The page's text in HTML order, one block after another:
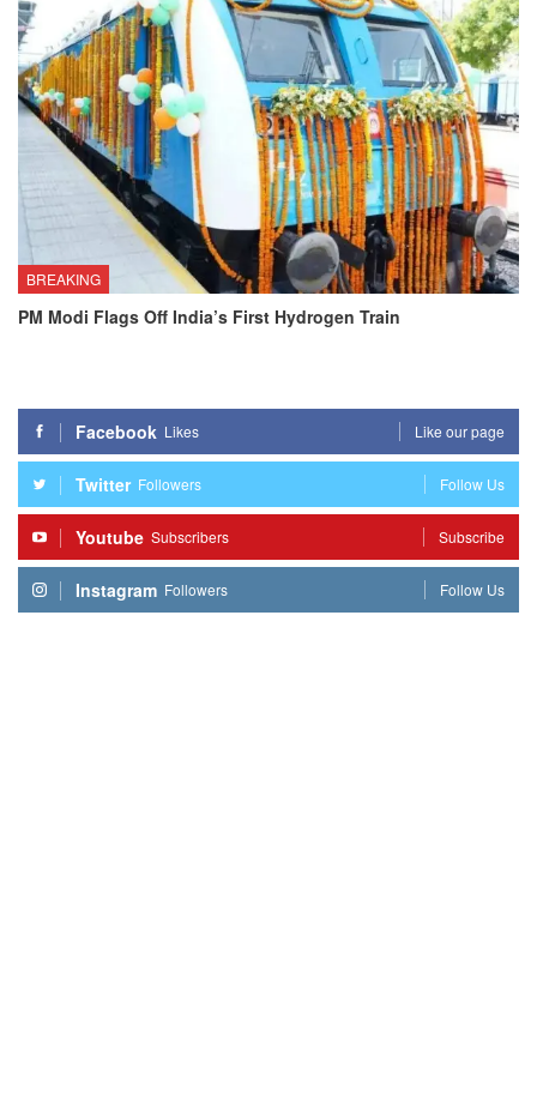
BREAKING
PM Modi Flags Off India’s First Hydrogen Train
Facebook Likes Like our page
Twitter Followers Follow Us
Youtube Subscribers Subscribe
Instagram Followers Follow Us